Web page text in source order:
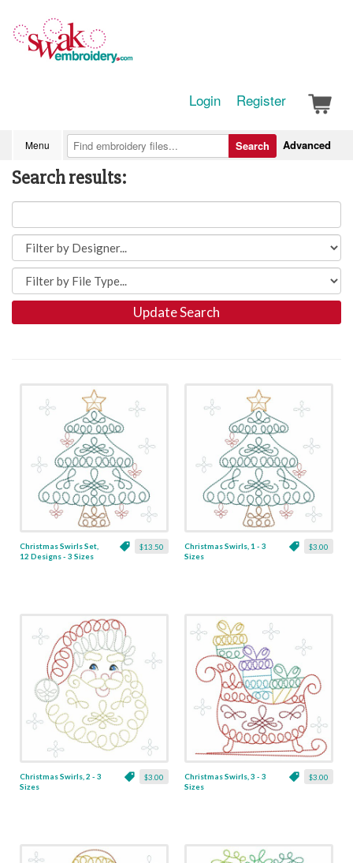
Login Register
Menu Advanced
Search
Search results:
Update Search
$13.50
Christmas Swirls Set,
12 Designs - 3 Sizes
$3.00
Christmas Swirls, 1 - 3
Sizes
$3.00
Christmas Swirls, 2 - 3
Sizes
$3.00
Christmas Swirls, 3 - 3
Sizes